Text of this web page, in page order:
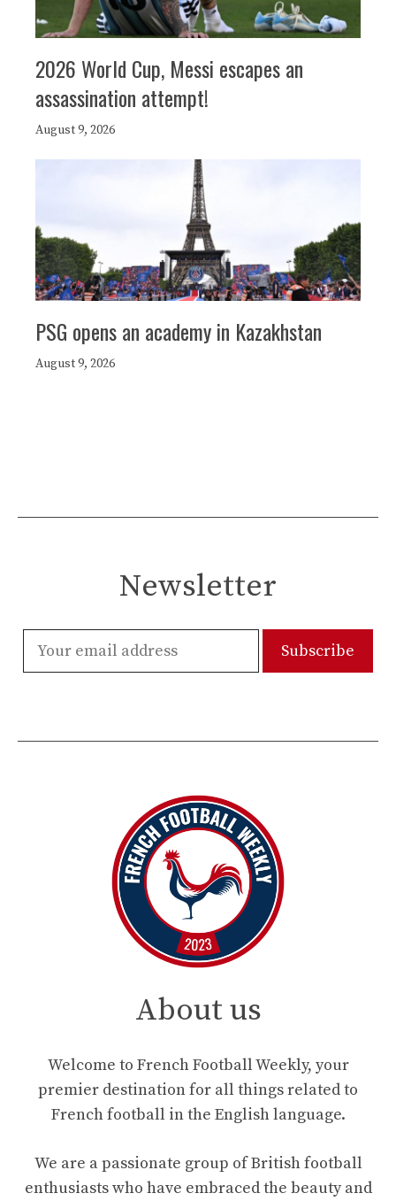
2026 World Cup, Messi escapes an
assassination attempt!
August 9, 2026
PSG opens an academy in Kazakhstan
August 9, 2026
Newsletter
About us
Welcome to French Football Weekly, your
premier destination for all things related to
French football in the English language.
We are a passionate group of British football
enthusiasts who have embraced the beauty and